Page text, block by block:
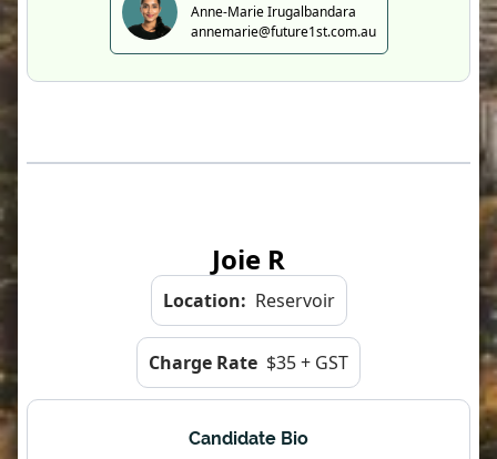
Anne-Marie Irugalbandara
annemarie@future1st.com.au
Joie R
Location: Reservoir
Charge Rate $35 + GST
Candidate Bio